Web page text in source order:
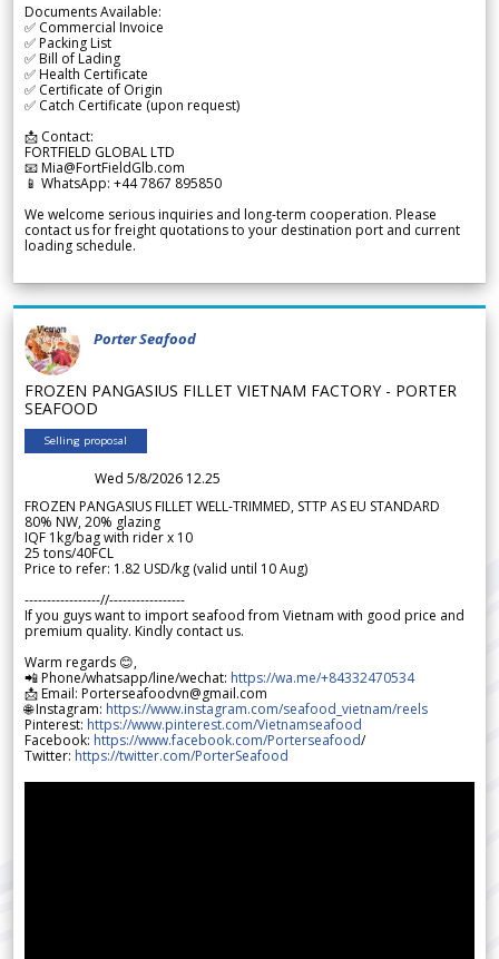
Documents Available:
✅ Commercial Invoice
✅ Packing List
✅ Bill of Lading
✅ Health Certificate
✅ Certificate of Origin
✅ Catch Certificate (upon request)
📩 Contact:
FORTFIELD GLOBAL LTD
📧 Mia@FortFieldGlb.com
📱 WhatsApp: +44 7867 895850
We welcome serious inquiries and long-term cooperation. Please
contact us for freight quotations to your destination port and current
loading schedule.
Porter Seafood
FROZEN PANGASIUS FILLET VIETNAM FACTORY - PORTER
SEAFOOD
Selling proposal
Wed 5/8/2026 12.25
FROZEN PANGASIUS FILLET WELL-TRIMMED, STTP AS EU STANDARD
80% NW, 20% glazing
IQF 1kg/bag with rider x 10
25 tons/40FCL
Price to refer: 1.82 USD/kg (valid until 10 Aug)
-----------------//-----------------
If you guys want to import seafood from Vietnam with good price and
premium quality. Kindly contact us.
Warm regards 😊,
📲 Phone/whatsapp/line/wechat: https://wa.me/+84332470534
📩 Email: Porterseafoodvn@gmail.com
🌐 Instagram: https://www.instagram.com/seafood_vietnam/reels
Pinterest: https://www.pinterest.com/Vietnamseafood
Facebook: https://www.facebook.com/Porterseafood/
Twitter: https://twitter.com/PorterSeafood